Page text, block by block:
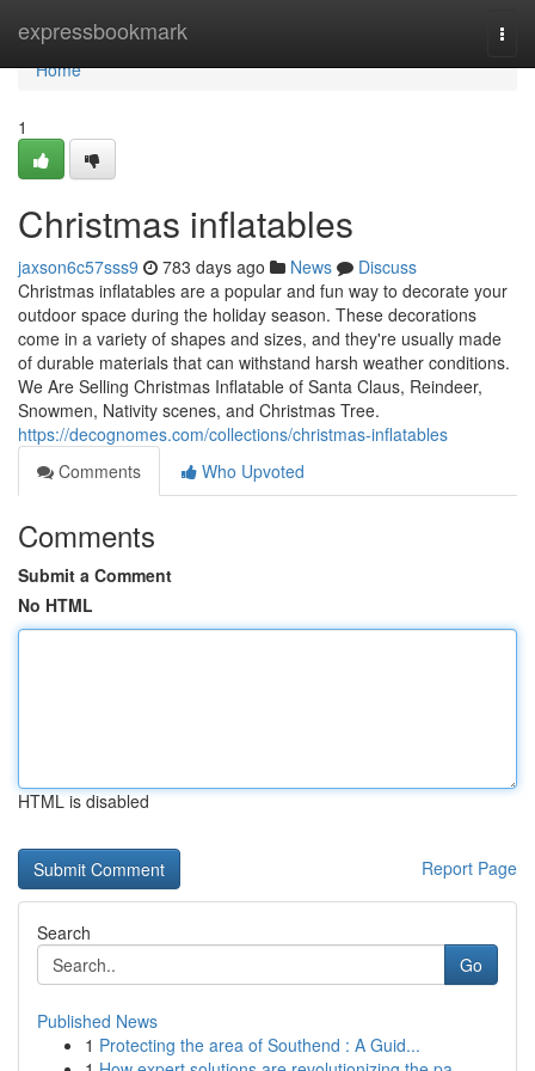
expressbookmark
Home
Home
1
Christmas inflatables
jaxson6c57sss9 783 days ago News
Discuss
Christmas inflatables are a popular and fun way to decorate your
outdoor space during the holiday season. These decorations
come in a variety of shapes and sizes, and they're usually made
of durable materials that can withstand harsh weather conditions.
We Are Selling Christmas Inflatable of Santa Claus, Reindeer,
Snowmen, Nativity scenes, and Christmas Tree.
https://decognomes.com/collections/christmas-inflatables
Comments
Who Upvoted
Comments
Submit a Comment
No HTML
HTML is disabled
Report Page
Search
Go
Published News
1 Protecting the area of Southend : A Guid...